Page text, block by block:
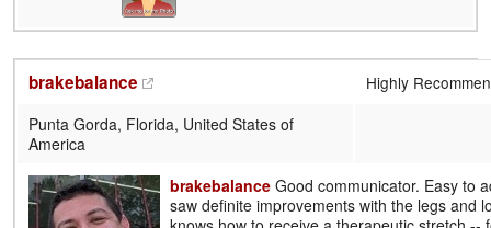
brakebalance
Highly
Punta Gorda, Florida, United States of
America
brakebalance Good communicator. Easy to
saw definite improvements with the legs and